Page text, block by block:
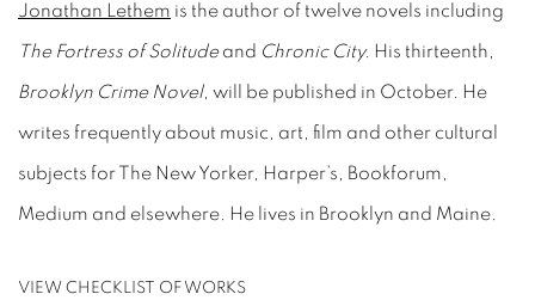
Jonathan Lethem is the author of twelve novels including
The Fortress of Solitudeand Chronic City. His thirteenth,
Brooklyn Crime Novel, will be published in October. He
writes frequently about music, art, film and other cultural
subjects for The New Yorker, Harper’s, Bookforum,
Medium and elsewhere. He lives in Brooklyn and Maine.
VIEW CHECKLIST OF WORKS